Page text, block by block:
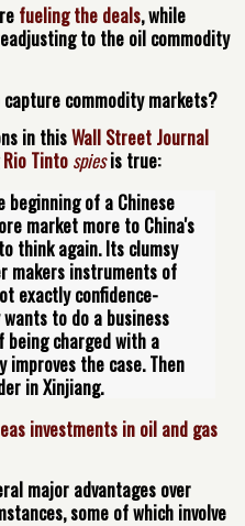
fueling the deals, while
to the oil commodity
commodity markets?
in thisWall Street Journal
Rio Tinto spiesis true:
of a Chinese
market more to China's
think again. Its clumsy
makers instruments of
exactly confidence-
to do a business
charged with a
the case. Then
in Xinjiang.
investments in oil and gas
major advantages over
some of which involve